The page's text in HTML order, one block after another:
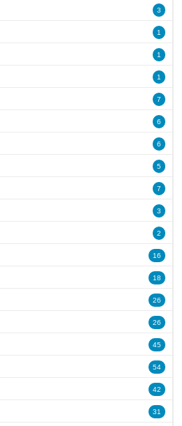
3
1
1
1
7
6
6
5
7
3
2
16
18
26
26
45
54
42
31